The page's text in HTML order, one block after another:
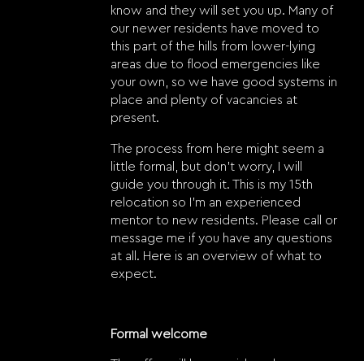
know and they will set you up. Many of
our newer residents have moved to
this part of the hills from lower-lying
areas due to flood emergencies like
your own, so we have good systems in
place and plenty of vacancies at
present.
The process from here might seem a
little formal, but don’t worry, I will
guide you through it. This is my 15th
relocation so I’m an experienced
mentor to new residents. Please call or
message me if you have any questions
at all. Here is an overview of what to
expect.
Formal welcome